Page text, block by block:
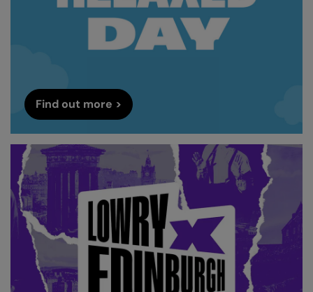
Find out more >